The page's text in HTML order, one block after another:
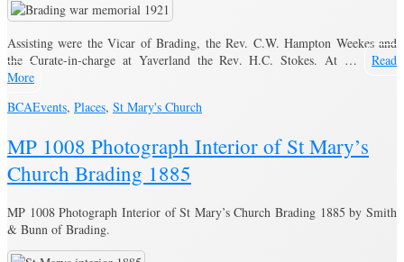
Assisting were the Vicar of Brading, the Rev. C.W. Hampton Weekes and
the Curate-in-charge at Yaverland the Rev. H.C. Stokes. At …
Read
More
BCAEvents, Places, St Mary's Church
MP 1008 Photograph Interior of St Mary’s
Church Brading 1885
MP 1008 Photograph Interior of St Mary’s Church Brading 1885 by Smith
& Bunn of Brading.